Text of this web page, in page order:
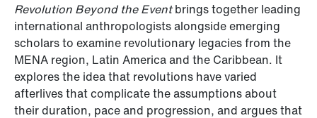
Revolution Beyond the Eventbrings together leading
international anthropologists alongside emerging
scholars to examine revolutionary legacies from the
MENA region, Latin America and the Caribbean. It
explores the idea that revolutions have varied
afterlives that complicate the assumptions about
their duration, pace and progression, and argues that